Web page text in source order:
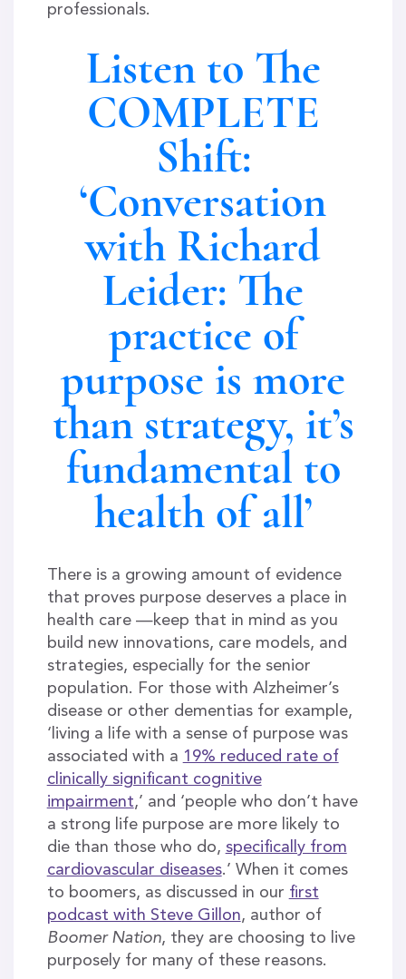
professionals.
Listen to The
COMPLETE
Shift:
‘Conversation
with Richard
Leider: The
practice of
purpose is more
than strategy, it’s
fundamental to
health of all’
There is a growing amount of evidence
that proves purpose deserves a place in
health care —keep that in mind as you
build new innovations, care models, and
strategies, especially for the senior
population. For those with Alzheimer’s
disease or other dementias for example,
‘living a life with a sense of purpose was
associated with a 19% reduced rate of
clinically significant cognitive
impairment,’ and ‘people who don’t have
a strong life purpose are more likely to
die than those who do, specifically from
cardiovascular diseases.’ When it comes
to boomers, as discussed in our first
podcast with Steve Gillon, author of
Boomer Nation, they are choosing to live
purposely for many of these reasons.